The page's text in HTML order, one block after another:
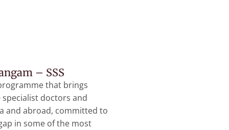
– SSS
that brings
doctors and
and abroad, committed to
in some of the most